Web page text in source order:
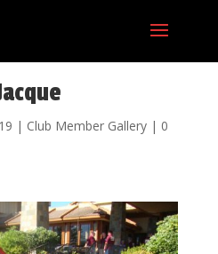
| Club Member Gallery| 0